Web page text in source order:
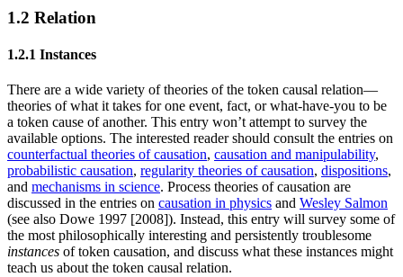
1.2 Relation
1.2.1 Instances
There are a wide variety of theories of the token causal relation—
theories of what it takes for one event, fact, or what-have-you to be
a token cause of another. This entry won’t attempt to survey the
available options. The interested reader should consult the entries on
counterfactual theories of causation, causation and manipulability,
probabilistic causation, regularity theories of causation, dispositions,
and mechanisms in science. Process theories of causation are
discussed in the entries on causation in physics and Wesley Salmon
(see also Dowe 1997 [2008]). Instead, this entry will survey some of
the most philosophically interesting and persistently troublesome
instances of token causation, and discuss what these instances might
teach us about the token causal relation.